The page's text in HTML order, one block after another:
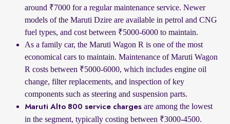
around ₹7000 for a regular maintenance service. Newer
models of the Maruti Dzire are available in petrol and CNG
fuel types, and cost between ₹5000-6000 to maintain.
As a family car, the Maruti Wagon R is one of the most
economical cars to maintain. Maintenance of Maruti Wagon
R costs between ₹5000-6000, which includes engine oil
change, filter replacements, and inspection of key
components such as steering and suspension parts.
Maruti Alto 800 service charges are among the lowest
in the segment, typically costing between ₹3000-4500.